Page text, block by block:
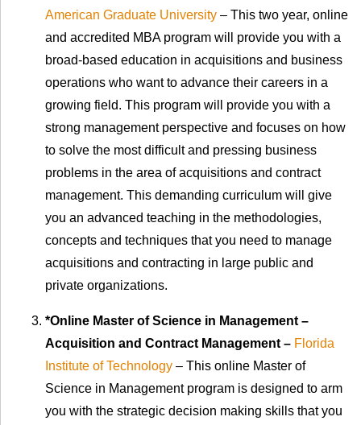
American Graduate University – This two year, online
and accredited MBA program will provide you with a
broad-based education in acquisitions and business
operations who want to advance their careers in a
growing field. This program will provide you with a
strong management perspective and focuses on how
to solve the most difficult and pressing business
problems in the area of acquisitions and contract
management. This demanding curriculum will give
you an advanced teaching in the methodologies,
concepts and techniques that you need to manage
acquisitions and contracting in large public and
private organizations.
*Online Master of Science in Management –
Acquisition and Contract Management – Florida
Institute of Technology – This online Master of
Science in Management program is designed to arm
you with the strategic decision making skills that you